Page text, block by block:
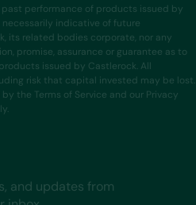
performance of products issued by
indicative of future
its related bodies corporate, nor any
promise, assurance or guarantee as to
issued by Castlerock. All
risk that capital invested may be lost.
the Terms of Service and our Privacy
and updates from